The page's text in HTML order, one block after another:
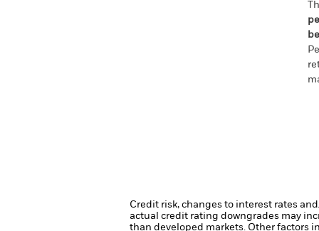
Credit risk, changes to interest rates
actual credit rating downgrades may
than developed markets. Other factors